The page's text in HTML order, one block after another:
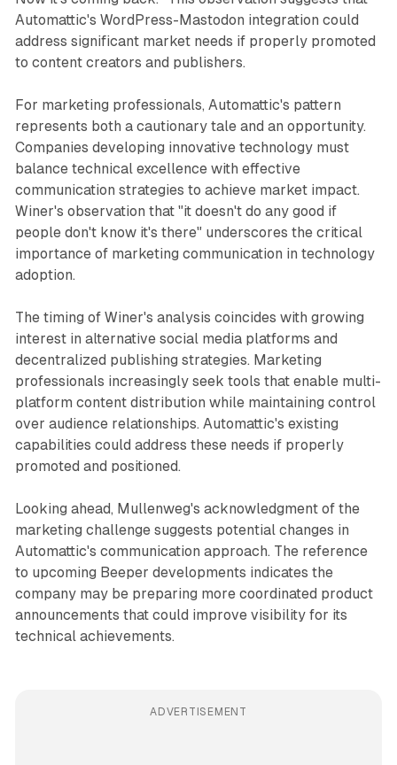
Automattic's WordPress-Mastodon integration could
address significant market needs if properly promoted
to content creators and publishers.
For marketing professionals, Automattic's pattern
represents both a cautionary tale and an opportunity.
Companies developing innovative technology must
balance technical excellence with effective
communication strategies to achieve market impact.
Winer's observation that "it doesn't do any good if
people don't know it's there" underscores the critical
importance of marketing communication in technology
adoption.
The timing of Winer's analysis coincides with growing
interest in alternative social media platforms and
decentralized publishing strategies. Marketing
professionals increasingly seek tools that enable multi-
platform content distribution while maintaining control
over audience relationships. Automattic's existing
capabilities could address these needs if properly
promoted and positioned.
Looking ahead, Mullenweg's acknowledgment of the
marketing challenge suggests potential changes in
Automattic's communication approach. The reference
to upcoming Beeper developments indicates the
company may be preparing more coordinated product
announcements that could improve visibility for its
technical achievements.
ADVERTISEMENT